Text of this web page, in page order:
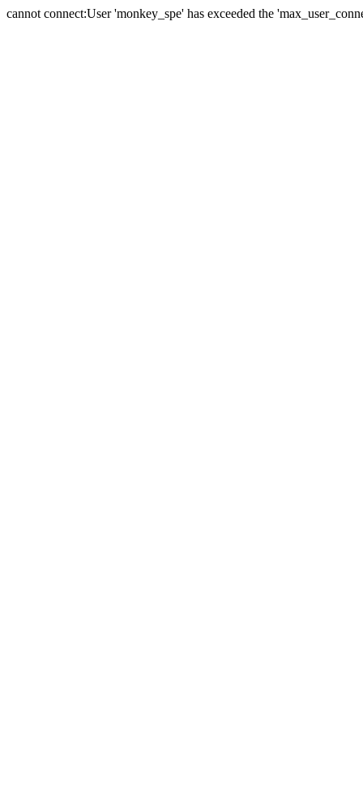
cannot connect:User 'monkey_spe' has exceeded the